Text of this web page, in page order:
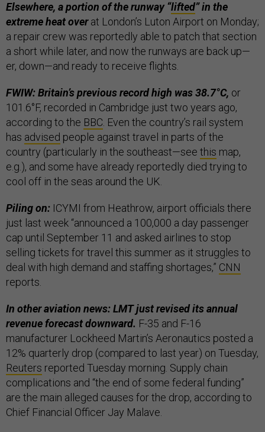
Elsewhere, a portion of the runway “lifted” in the
extreme heat overat London’s Luton Airport on Monday;
a repair crew was reportedly able to patch that section
a short while later, and now the runways are back up—
er, down—and ready to receive flights.
FWIW: Britain’s previous record high was 38.7°C, or
101.6°F, recorded in Cambridge just two years ago,
according to the BBC. Even the country’s rail system
has advised people against travel in parts of the
country (particularly in the southeast—see this map,
e.g.), and some have already reportedly died trying to
cool off in the seas around the UK.
Piling on: ICYMI from Heathrow, airport officials there
just last week “announced a 100,000 a day passenger
cap until September 11 and asked airlines to stop
selling tickets for travel this summer as it struggles to
deal with high demand and staffing shortages,” CNN
reports.
In other aviation news: LMT just revised its annual
revenue forecast downward. F-35 and F-16
manufacturer Lockheed Martin’s Aeronautics posted a
12% quarterly drop (compared to last year) on Tuesday,
Reuters reported Tuesday morning. Supply chain
complications and “the end of some federal funding”
are the main alleged causes for the drop, according to
Chief Financial Officer Jay Malave.